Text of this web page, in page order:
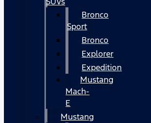
Bronco
Sport
Bronco
Explorer
Expedition
Mustang
Mach-
E
Mustang